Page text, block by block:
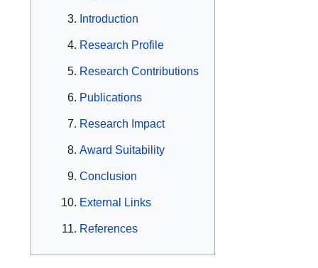
Introduction
Research Profile
Research Contributions
Publications
Research Impact
Award Suitability
Conclusion
External Links
References